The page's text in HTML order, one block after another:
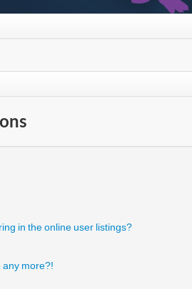
in the online user listings?
any more?!